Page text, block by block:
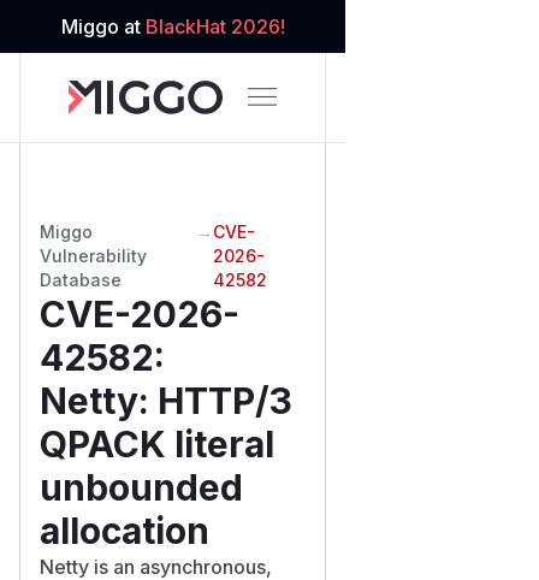
Miggo at BlackHat 2026!
Miggo
Vulnerability
Database
→ CVE-
2026-
42582
CVE-2026-
42582:
Netty: HTTP/3
QPACK literal
unbounded
allocation
Netty is an asynchronous,